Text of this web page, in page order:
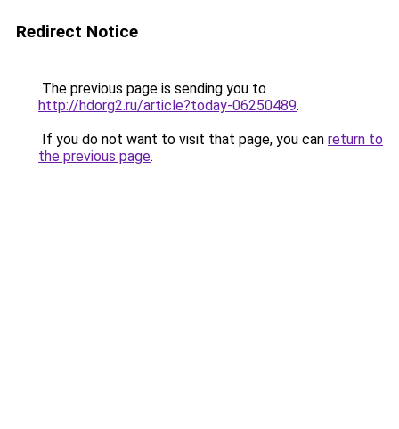
Redirect Notice
The previous page is sending you to
http://hdorg2.ru/article?today-06250489.
If you do not want to visit that page, you can return to
the previous page.